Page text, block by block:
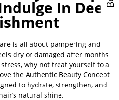
In Deep
is all about pampering and
dry or damaged after months
why not treat yourself to a
the Authentic Beauty Concept
to hydrate, strengthen, and
natural shine.